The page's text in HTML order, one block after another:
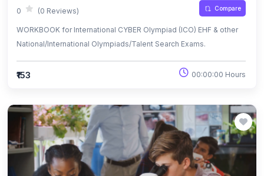
0 (0 Reviews) Compare
WORKBOOK for International CYBER Olympiad (ICO) EHF & other
National/International Olympiads/Talent Search Exams.
₹153 00:00:00 Hours